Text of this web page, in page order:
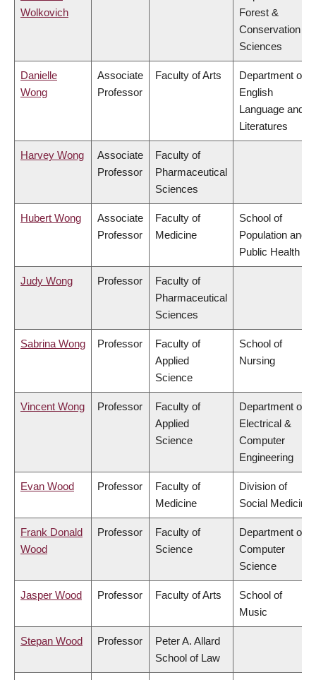
Wolkovich
Forest &
Conservation
Sciences
Danielle
Wong
Associate
Professor
Faculty of Arts
Department of
English
Language and
Literatures
Harvey Wong
Associate
Professor
Faculty of
Pharmaceutical
Sciences
Hubert Wong
Associate
Professor
Faculty of
Medicine
School of
Population and
Public Health
Judy Wong Professor
Faculty of
Pharmaceutical
Sciences
Sabrina Wong Professor
Faculty of
Applied
Science
School of
Nursing
Vincent Wong Professor
Faculty of
Applied
Science
Department of
Electrical &
Computer
Engineering
Evan Wood Professor
Faculty of
Medicine
Division of
Social Medicine
Frank Donald
Wood
Professor
Faculty of
Science
Department of
Computer
Science
Jasper Wood Professor Faculty of Arts
School of
Music
Stepan Wood Professor
Peter A. Allard
School of Law